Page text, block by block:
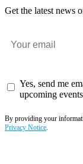
Get the latest news
Yes, send me
upcoming
By providing your
Privacy Notice.